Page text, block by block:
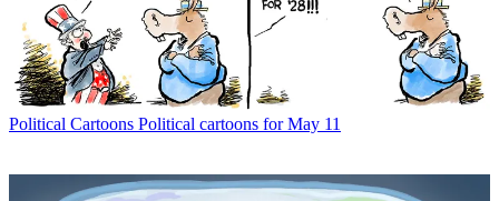
Political Cartoons Political cartoons for May 11